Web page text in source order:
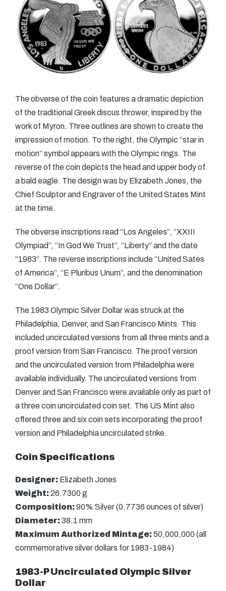
The obverse of the coin features a dramatic depiction
of the traditional Greek discus thrower, inspired by the
work of Myron. Three outlines are shown to create the
impression of motion. To the right, the Olympic “star in
motion” symbol appears with the Olympic rings. The
reverse of the coin depicts the head and upper body of
a bald eagle. The design was by Elizabeth Jones, the
Chief Sculptor and Engraver of the United States Mint
at the time.
The obverse inscriptions read “Los Angeles”, “XXIII
Olympiad”, “In God We Trust”, “Liberty” and the date
“1983”. The reverse inscriptions include “United Sates
of America”, “E Pluribus Unum”, and the denomination
“One Dollar”.
The 1983 Olympic Silver Dollar was struck at the
Philadelphia, Denver, and San Francisco Mints. This
included uncirculated versions from all three mints and a
proof version from San Francisco. The proof version
and the uncirculated version from Philadelphia were
available individually. The uncirculated versions from
Denver and San Francisco were available only as part of
a three coin uncirculated coin set. The US Mint also
offered three and six coin sets incorporating the proof
version and Philadelphia uncirculated strike.
Coin Specifications
Designer: Elizabeth Jones
Weight:26.7300 g
Composition:90% Silver (0.7736 ounces of silver)
Diameter:38.1 mm
Maximum Authorized Mintage:50,000,000 (all
commemorative silver dollars for 1983-1984)
1983-P Uncirculated Olympic Silver
Dollar